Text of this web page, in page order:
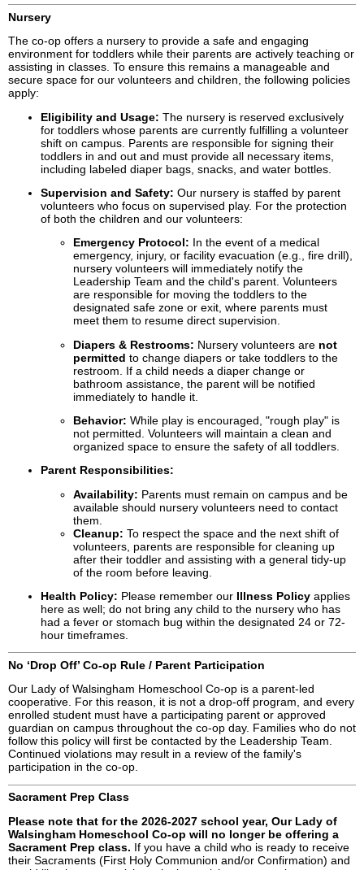
Nursery
The co-op offers a nursery to provide a safe and engaging
environment for toddlers while their parents are actively teaching or
assisting in classes. To ensure this remains a manageable and
secure space for our volunteers and children, the following policies
apply:
Eligibility and Usage: The nursery is reserved exclusively
for toddlers whose parents are currently fulfilling a volunteer
shift on campus. Parents are responsible for signing their
toddlers in and out and must provide all necessary items,
including labeled diaper bags, snacks, and water bottles.
Supervision and Safety: Our nursery is staffed by parent
volunteers who focus on supervised play. For the protection
of both the children and our volunteers:
Emergency Protocol: In the event of a medical
emergency, injury, or facility evacuation (e.g., fire drill),
nursery volunteers will immediately notify the
Leadership Team and the child's parent. Volunteers
are responsible for moving the toddlers to the
designated safe zone or exit, where parents must
meet them to resume direct supervision.
Diapers & Restrooms: Nursery volunteers are not
permitted to change diapers or take toddlers to the
restroom. If a child needs a diaper change or
bathroom assistance, the parent will be notified
immediately to handle it.
Behavior: While play is encouraged, "rough play" is
not permitted. Volunteers will maintain a clean and
organized space to ensure the safety of all toddlers.
Parent Responsibilities:
Availability: Parents must remain on campus and be
available should nursery volunteers need to contact
them.
Cleanup: To respect the space and the next shift of
volunteers, parents are responsible for cleaning up
after their toddler and assisting with a general tidy-up
of the room before leaving.
Health Policy: Please remember our Illness Policy applies
here as well; do not bring any child to the nursery who has
had a fever or stomach bug within the designated 24 or 72-
hour timeframes.
No ‘Drop Off’ Co-op Rule / Parent Participation
Our Lady of Walsingham Homeschool Co-op is a parent-led
cooperative. For this reason, it is not a drop-off program, and every
enrolled student must have a participating parent or approved
guardian on campus throughout the co-op day. Families who do not
follow this policy will first be contacted by the Leadership Team.
Continued violations may result in a review of the family's
participation in the co-op.
Sacrament Prep Class
Please note that for the 2026-2027 school year, Our Lady of
Walsingham Homeschool Co-op will no longer be offering a
Sacrament Prep class. If you have a child who is ready to receive
their Sacraments (First Holy Communion and/or Confirmation) and